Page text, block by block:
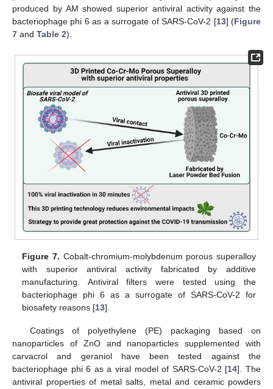
produced by AM showed superior antiviral activity against the
bacteriophage phi 6 as a surrogate of SARS-CoV-2 [13] (Figure
7 and Table 2).
Figure 7. Cobalt-chromium-molybdenum porous superalloy
with superior antiviral activity fabricated by additive
manufacturing. Antiviral filters were tested using the
bacteriophage phi 6 as a surrogate of SARS-CoV-2 for
biosafety reasons [13].
Coatings of polyethylene (PE) packaging based on
nanoparticles of ZnO and nanoparticles supplemented with
carvacrol and geraniol have been tested against the
bacteriophage phi 6 as a viral model of SARS-CoV-2 [14]. The
antiviral properties of metal salts, metal and ceramic powders